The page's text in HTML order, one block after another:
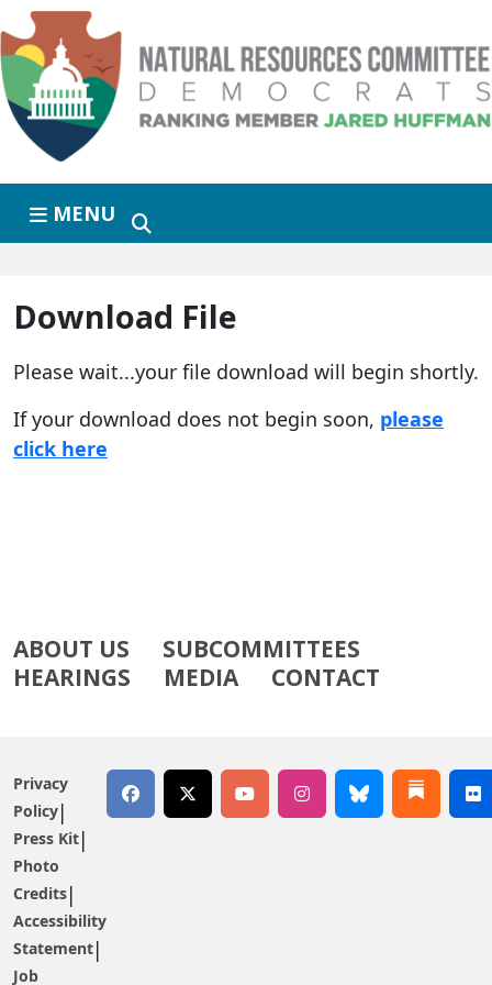
Skip to primary navigation
Skip to content
MENU
Download File
Please wait...your file download will begin shortly.
If your download does not begin soon, please
click here
ABOUT US
SUBCOMMITTEES
HEARINGS
MEDIA CONTACT
Privacy
Policy
Press Kit
Photo
Credits
Accessibility
Statement
Job